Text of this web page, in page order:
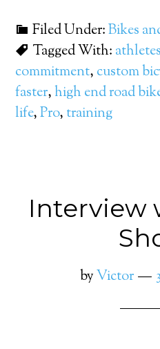
Filed Under:Bikes
Tagged With: athletes
commitment, custom
faster,high end road
life,Pro, training
Interview
byVictor